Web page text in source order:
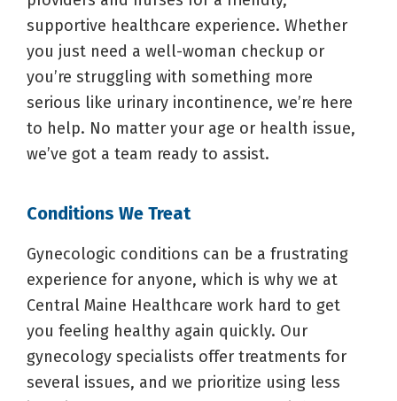
supportive healthcare experience. Whether
you just need a well-woman checkup or
you’re struggling with something more
serious like urinary incontinence, we’re here
to help. No matter your age or health issue,
we’ve got a team ready to assist.
Conditions We Treat
Gynecologic conditions can be a frustrating
experience for anyone, which is why we at
Central Maine Healthcare work hard to get
you feeling healthy again quickly. Our
gynecology specialists offer treatments for
several issues, and we prioritize using less